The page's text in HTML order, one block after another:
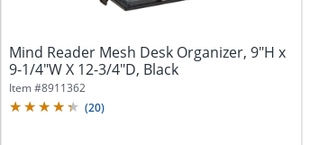
Mind Reader Mesh Desk Organizer, 9"H x
9-1/4"W X 12-3/4"D, Black
Item #8911362
(20)